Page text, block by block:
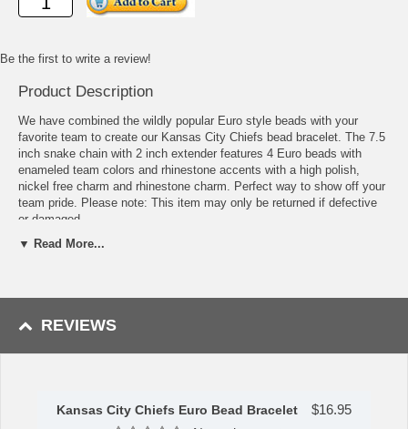
Be the first to write a review!
Product Description
We have combined the wildly popular Euro style beads with your
favorite team to create our Kansas City Chiefs bead bracelet. The 7.5
inch snake chain with 2 inch extender features 4 Euro beads with
enameled team colors and rhinestone accents with a high polish,
nickel free charm and rhinestone charm. Perfect way to show off your
team pride. Please note: This item may only be returned if defective
or damaged.
Availability:This item takes 1-3 business days to leave the
▼ Read More...
REVIEWS
Kansas City Chiefs Euro Bead Bracelet $16.95